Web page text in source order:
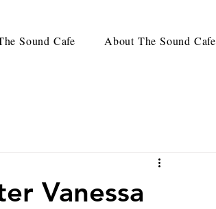
Sound Cafe About The Sound Cafe
Vanessa